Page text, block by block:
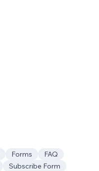
Forms
FAQ
Subscribe Form